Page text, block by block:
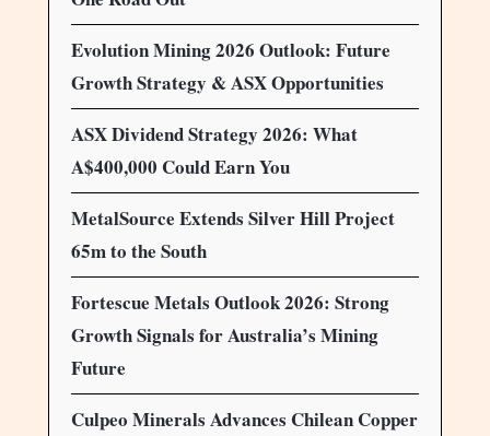
Evolution Mining 2026 Outlook: Future
Growth Strategy & ASX Opportunities
ASX Dividend Strategy 2026: What
A$400,000 Could Earn You
MetalSource Extends Silver Hill Project
65m to the South
Fortescue Metals Outlook 2026: Strong
Growth Signals for Australia’s Mining
Future
Culpeo Minerals Advances Chilean Copper